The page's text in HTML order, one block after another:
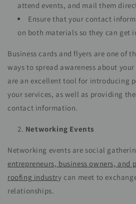
attend events, and mail them
Ensure that your contact
on both materials so they can get
Business cards and flyers are one of
ways to spread awareness about
are an excellent tool for introducing
your services, as well as providing
contact information.
Networking Events
Networking events are social
entrepreneurs, business owners, and
roofing industry can meet to
relationships.